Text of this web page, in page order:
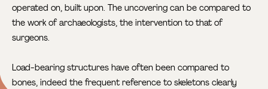
operated on, built upon. The uncovering can be compared to
the work of archaeologists, the intervention to that of
surgeons.
Load-bearing structures have often been compared to
bones, indeed the frequent reference to skeletons clearly